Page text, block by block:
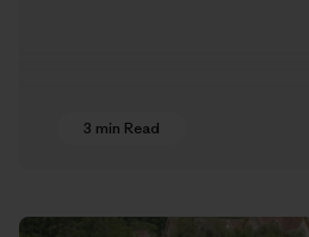
3 min Read